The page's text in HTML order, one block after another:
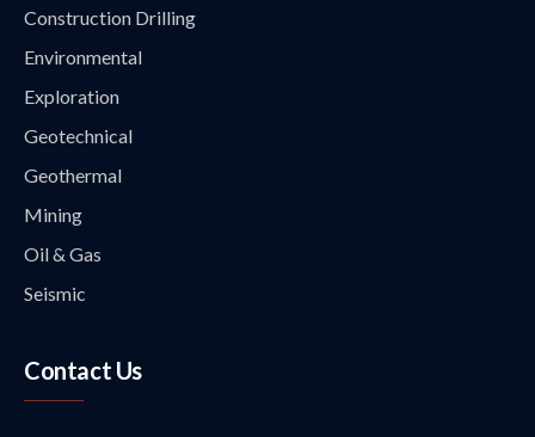
Construction Drilling
Environmental
Exploration
Geotechnical
Geothermal
Mining
Oil & Gas
Seismic
Contact Us